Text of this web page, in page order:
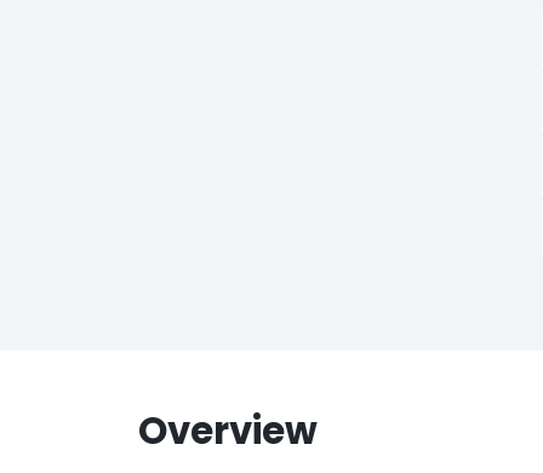
Overview